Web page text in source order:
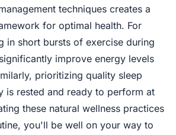
techniques creates a
for optimal health. For
in short bursts of exercise during
improve energy levels
prioritizing quality sleep
is rested and ready to perform at
these natural wellness practices
you'll be well on your way to